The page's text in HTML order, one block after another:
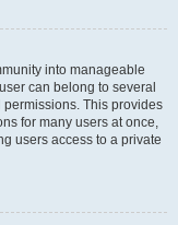
into manageable
can belong to several
This provides
for many users at once,
users access to a private